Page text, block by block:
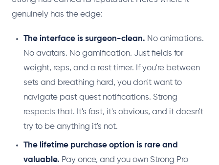
genuinely has the edge:
The interface is surgeon-clean. No animations.
No avatars. No gamification. Just fields for
weight, reps, and a rest timer. If you're between
sets and breathing hard, you don't want to
navigate past quest notifications. Strong
respects that. It's fast, it's obvious, and it doesn't
try to be anything it's not.
The lifetime purchase option is rare and
valuable. Pay once, and you own Strong Pro